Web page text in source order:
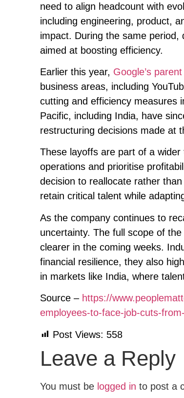
need to align headcount with
including engineering, product,
impact. During the same period,
aimed at boosting efficiency.
Earlier this year, Google’s
business areas, including
cutting and efficiency measures
Pacific, including India, have
restructuring decisions made at
These layoffs are part of a
operations and prioritise
decision to reallocate rather
retain critical talent while
As the company continues to
uncertainty. The full scope of
clearer in the coming weeks.
financial resilience, they also
in markets like India, where
Source – https://
employees-to-face-job-cuts-
Post Views: 558
Leave a Reply
You must be logged in to post a